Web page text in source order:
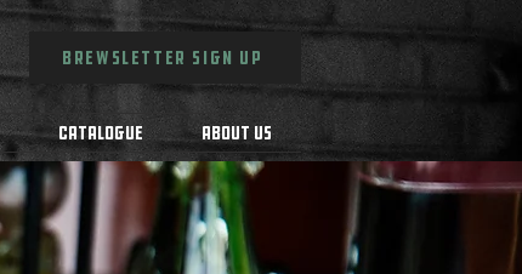
BREWSLETTER SIGN UP
Catalogue About Us